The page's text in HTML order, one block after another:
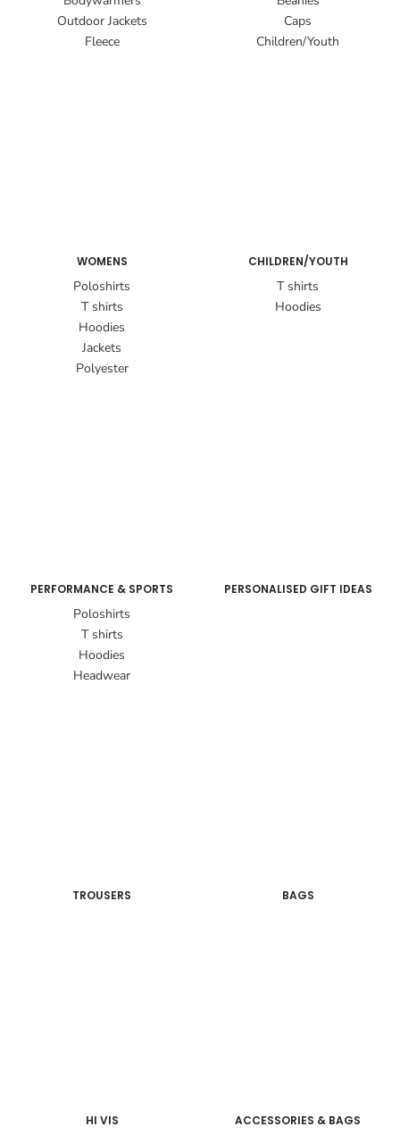
Outdoor Jackets
Fleece
Caps
Children/Youth
WOMENS
Poloshirts
T shirts
Hoodies
Jackets
Polyester
CHILDREN/YOUTH
T shirts
Hoodies
PERFORMANCE & SPORTS
Poloshirts
T shirts
Hoodies
Headwear
PERSONALISED GIFT IDEAS
TROUSERS BAGS
HI VIS ACCESSORIES & BAGS